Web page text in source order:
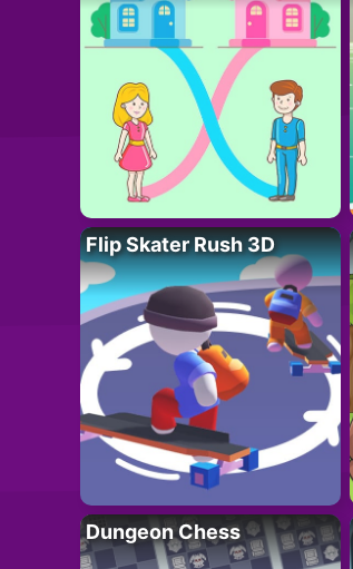
Flip Skater Rush 3D
Dungeon Chess